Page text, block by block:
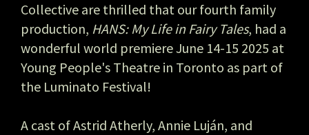
Collective are thrilled that our fourth family
production, HANS: My Life in Fairy Tales, had a
wonderful world premiere June 14-15 2025 at
Young People's Theatre in Toronto as part of
the Luminato Festival!
A cast of Astrid Atherly, Annie Luján, and